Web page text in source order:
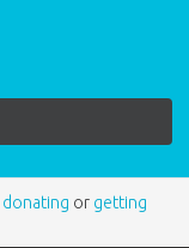
donating or getting